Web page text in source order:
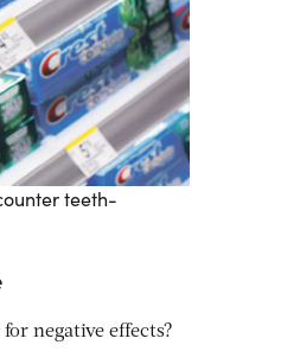
teeth-
negative effects?